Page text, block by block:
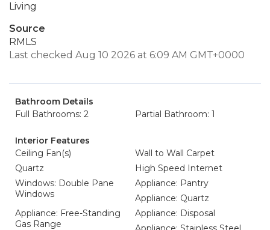
Living
Source
RMLS
Last checked Aug 10 2026 at 6:09 AM GMT+0000
Bathroom Details
Full Bathrooms: 2
Partial Bathroom: 1
Interior Features
Ceiling Fan(s)
Wall to Wall Carpet
Quartz
High Speed Internet
Windows: Double Pane
Windows
Appliance: Pantry
Appliance: Quartz
Appliance: Free-Standing
Gas Range
Appliance: Disposal